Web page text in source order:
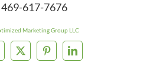
469-617-7676
Marketing Group LLC